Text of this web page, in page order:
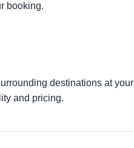
booking.
destinations at
and pricing.